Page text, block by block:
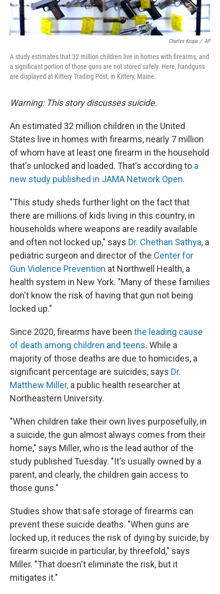
Charles Krupa / AP
A study estimates that 32 million children live in homes with firearms, and
a significant portion of those guns are not stored safely. Here, handguns
are displayed at Kittery Trading Post, in Kittery, Maine.
Warning: This story discusses suicide.
An estimated 32 million children in the United
States live in homes with firearms, nearly 7 million
of whom have at least one firearm in the household
that's unlocked and loaded. That's according to a
new study published in JAMA Network Open.
"This study sheds further light on the fact that
there are millions of kids living in this country, in
households where weapons are readily available
and often not locked up," says Dr. Chethan Sathya, a
pediatric surgeon and director of the Center for
Gun Violence Prevention at Northwell Health, a
health system in New York. "Many of these families
don't know the risk of having that gun not being
locked up."
Since 2020, firearms have been the leading cause
of death among children and teens. While a
majority of those deaths are due to homicides, a
significant percentage are suicides, says Dr.
Matthew Miller, a public health researcher at
Northeastern University.
"When children take their own lives purposefully, in
a suicide, the gun almost always comes from their
home," says Miller, who is the lead author of the
study published Tuesday. "It's usually owned by a
parent, and clearly, the children gain access to
those guns."
Studies show that safe storage of firearms can
prevent these suicide deaths. "When guns are
locked up, it reduces the risk of dying by suicide, by
firearm suicide in particular, by threefold," says
Miller. "That doesn't eliminate the risk, but it
mitigates it."